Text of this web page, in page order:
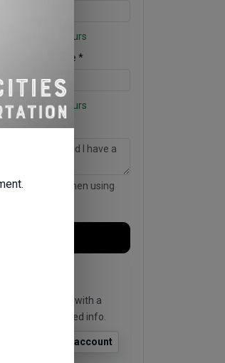
Open 24 hours
Return Time *
Open 24 hours
even when using
email to sign in with a
re-entering saved info.
Find account